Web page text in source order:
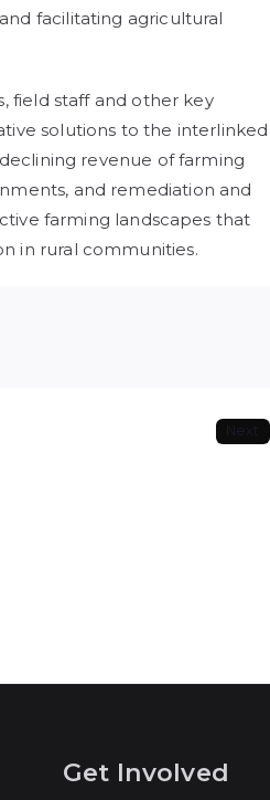
facilitating agricultural
field staff and other key
solutions to the interlinked
revenue of farming
and remediation and
farming landscapes that
in rural communities.
Next
Get Involved